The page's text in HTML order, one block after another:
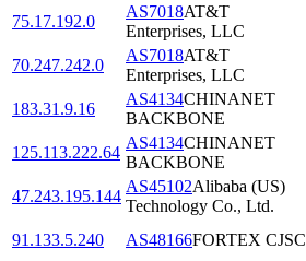
75.17.192.0
AS7018AT&T
Enterprises, LLC
70.247.242.0
AS7018AT&T
Enterprises, LLC
183.31.9.16
AS4134CHINANET
BACKBONE
125.113.222.64
AS4134CHINANET
BACKBONE
47.243.195.144
AS45102Alibaba (US)
Technology Co., Ltd.
91.133.5.240
AS48166FORTEX CJSC